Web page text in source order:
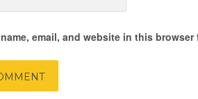
email, and website in this